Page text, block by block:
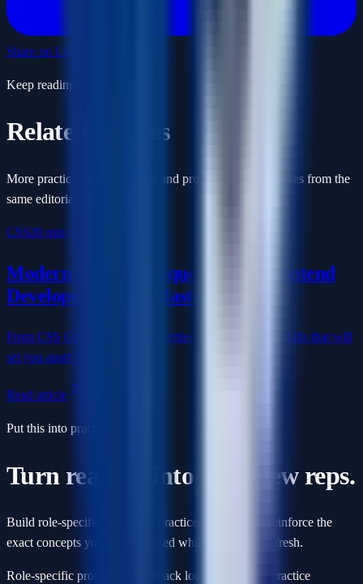
Share on LinkedIn
Keep reading
Related articles
More practical interview prep and product-thinking guides from the
same editorial track.
CSS20 min read
Modern CSS Techniques Every Frontend
Developer Should Master
From CSS Grid to custom properties, master the CSS skills that will
set you apart in interviews.
Read article
Put this into practice
Turn reading into interview reps.
Build role-specific questions, practice with AI, and reinforce the
exact concepts you just reviewed while they are still fresh.
Role-specific prompts AI feedback loops
Fast repeat practice